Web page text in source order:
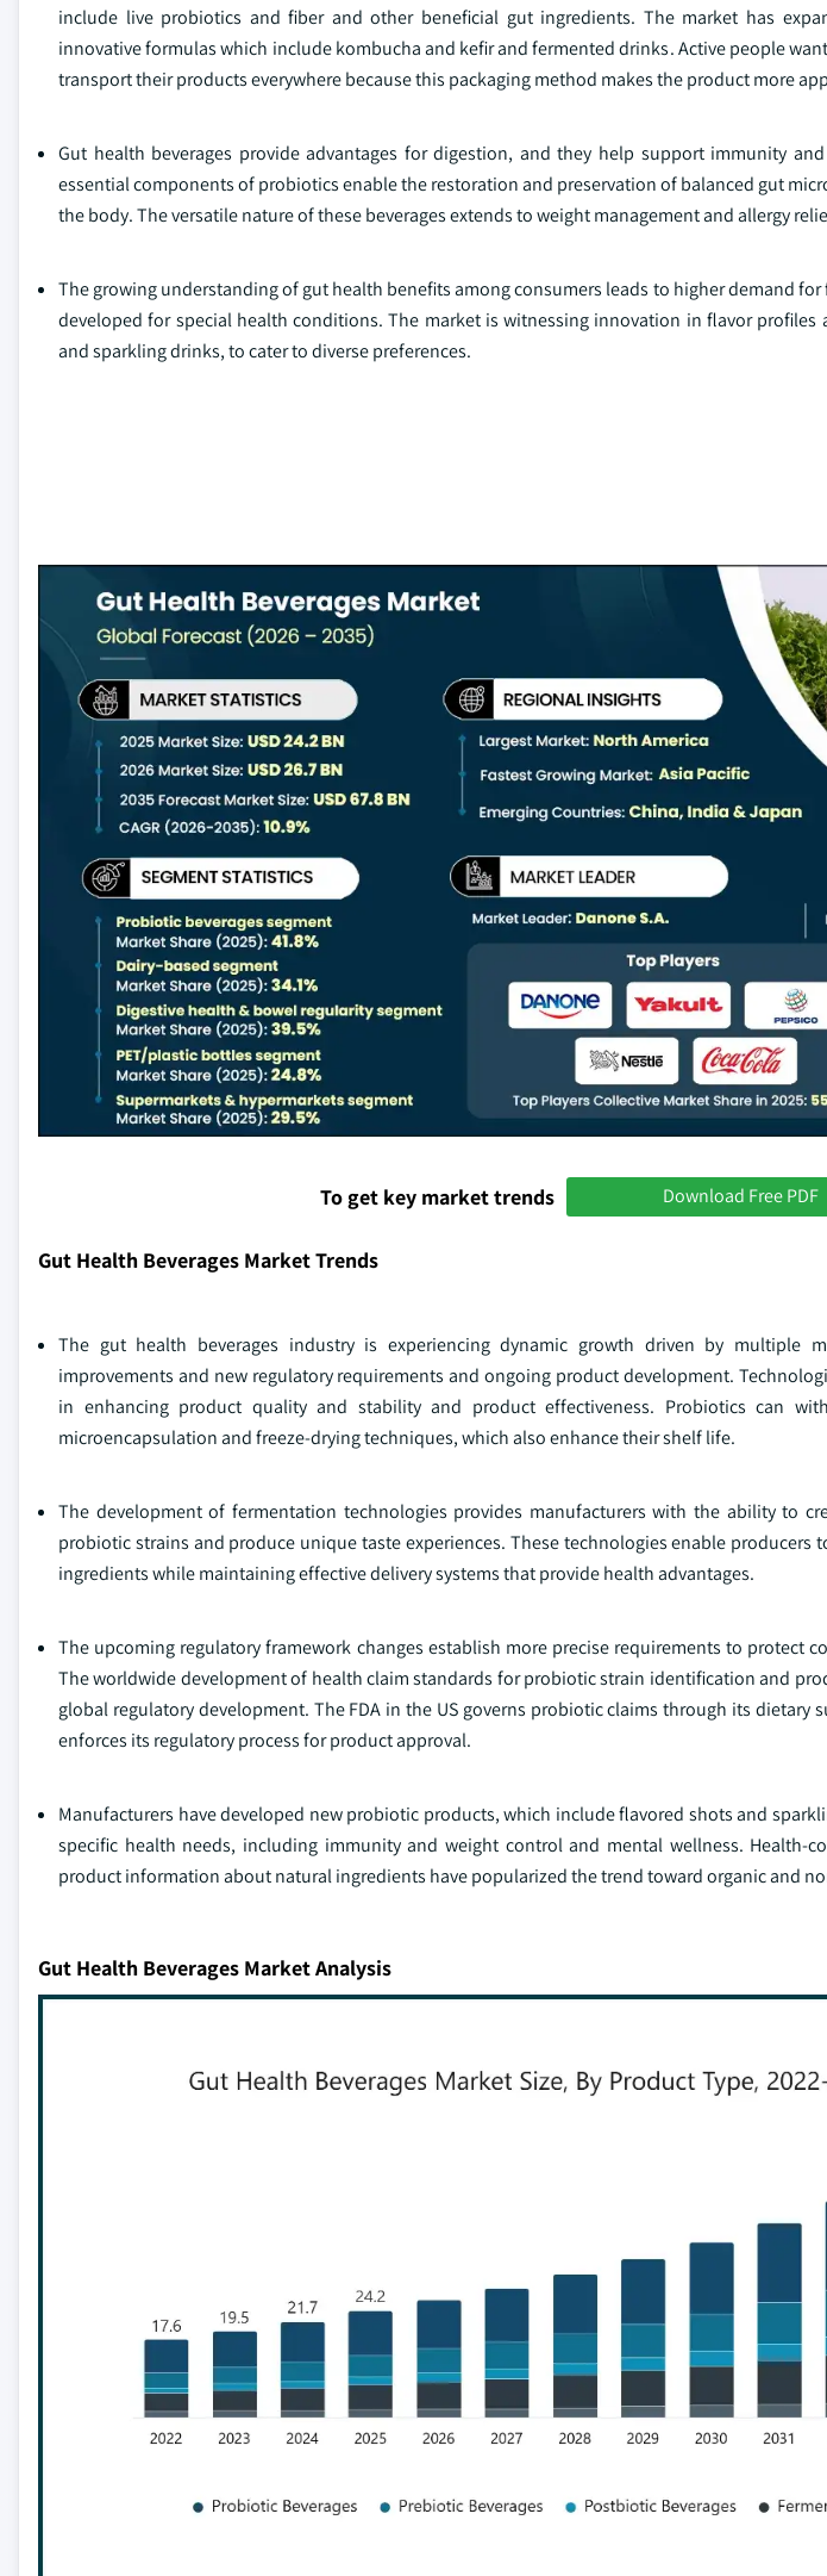
include live probiotics and fiber and other beneficial gut ingredients. The market has
innovative formulas which include kombucha and kefir and fermented drinks. Active people
transport their products everywhere because this packaging method makes the product more
Gut health beverages provide advantages for digestion, and they help support immunity
essential components of probiotics enable the restoration and preservation of balanced gut
the body. The versatile nature of these beverages extends to weight management and allergy
The growing understanding of gut health benefits among consumers leads to higher demand
developed for special health conditions. The market is witnessing innovation in flavor
and sparkling drinks, to cater to diverse preferences.
To get key market trends Download Free PDF
Gut Health Beverages Market Trends
The gut health beverages industry is experiencing dynamic growth driven by multiple
improvements and new regulatory requirements and ongoing product development.
in enhancing product quality and stability and product effectiveness. Probiotics can
microencapsulation and freeze-drying techniques, which also enhance their shelf life.
The development of fermentation technologies provides manufacturers with the ability to
probiotic strains and produce unique taste experiences. These technologies enable producers
ingredients while maintaining effective delivery systems that provide health advantages.
The upcoming regulatory framework changes establish more precise requirements to protect
The worldwide development of health claim standards for probiotic strain identification and
global regulatory development. The FDA in the US governs probiotic claims through its dietary
enforces its regulatory process for product approval.
Manufacturers have developed new probiotic products, which include flavored shots and
specific health needs, including immunity and weight control and mental wellness. Health-
product information about natural ingredients have popularized the trend toward organic and
Gut Health Beverages Market Analysis